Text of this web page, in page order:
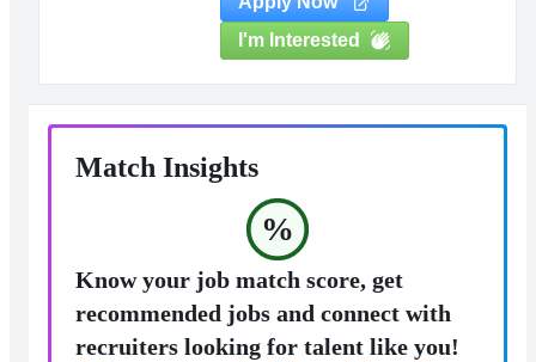
I'm Interested
Match Insights
%
Know your job match score, get
recommended jobs and connect with
recruiters looking for talent like you!